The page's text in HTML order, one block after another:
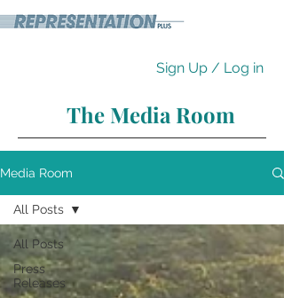
Sign Up / Log in
The Media Room
Media Room
All Posts
Press
Releases
All Posts